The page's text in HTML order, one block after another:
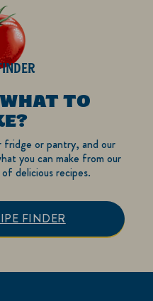
TO
fridge or pantry, and our
you can make from our
delicious recipes.
FINDER